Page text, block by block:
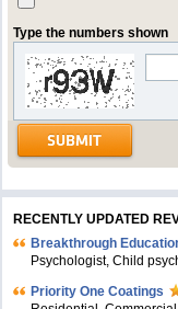
Type the numbers shown
RECENTLY UPDATED
Breakthrough
Psychologist, Child
Priority One Coatings